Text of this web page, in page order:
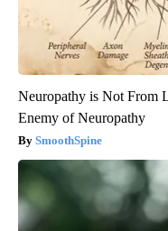
Neuropathy is Not From
Enemy of Neuropathy
SmoothSpine